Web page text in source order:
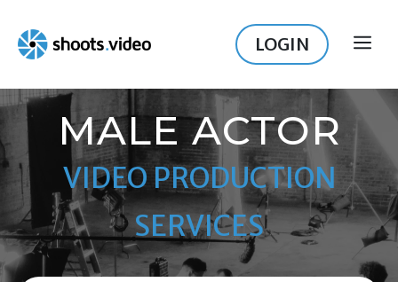
content
LOGIN
MALE ACTOR
VIDEO PRODUCTION
SERVICES